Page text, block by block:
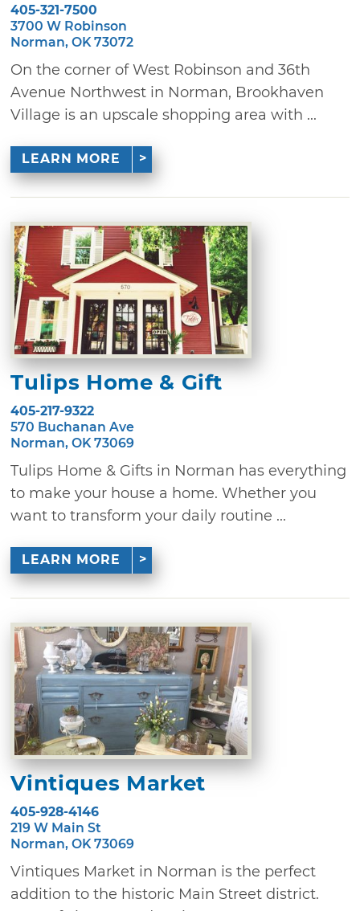
405-321-7500
3700 W Robinson
Norman, OK 73072
On the corner of West Robinson and 36th
Avenue Northwest in Norman, Brookhaven
Village is an upscale shopping area with ...
LEARN MORE
Tulips Home & Gift
405-217-9322
570 Buchanan Ave
Norman, OK 73069
Tulips Home & Gifts in Norman has everything
to make your house a home. Whether you
want to transform your daily routine ...
LEARN MORE
Vintiques Market
405-928-4146
219 W Main St
Norman, OK 73069
Vintiques Market in Norman is the perfect
addition to the historic Main Street district.